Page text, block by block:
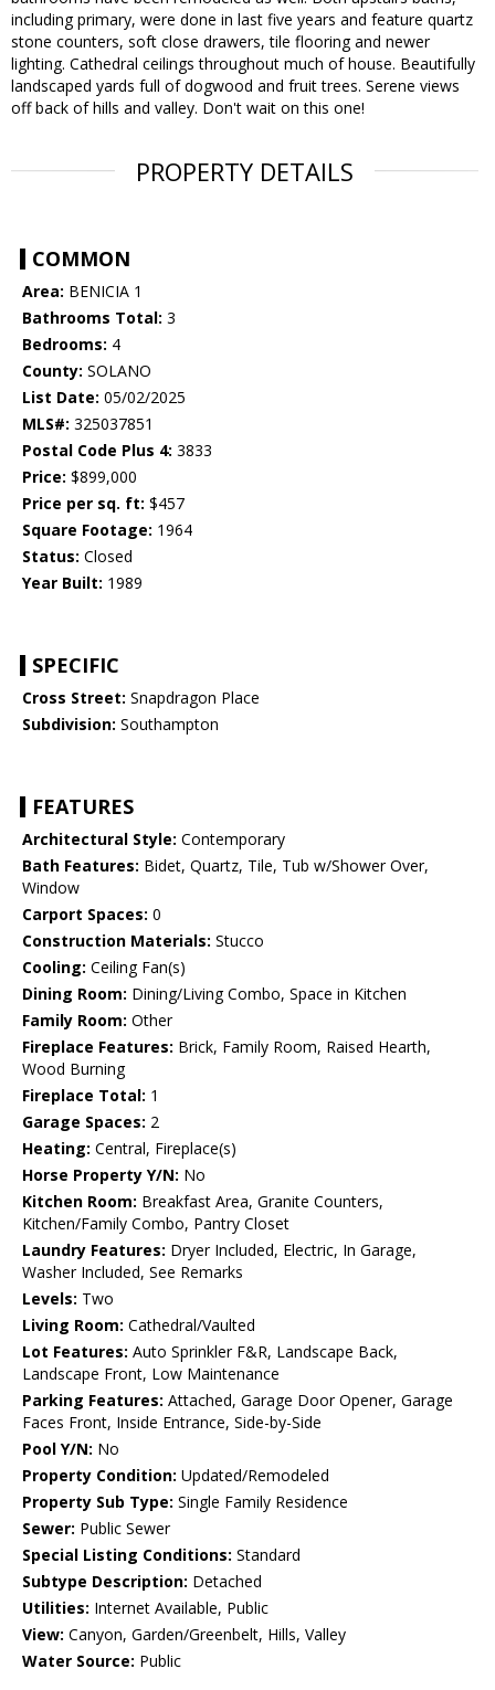
including primary, were done in last five years and feature quartz
stone counters, soft close drawers, tile flooring and newer
lighting. Cathedral ceilings throughout much of house. Beautifully
landscaped yards full of dogwood and fruit trees. Serene views
off back of hills and valley. Don't wait on this one!
PROPERTY DETAILS
COMMON
Area: BENICIA 1
Bathrooms Total: 3
Bedrooms: 4
County: SOLANO
List Date: 05/02/2025
MLS#: 325037851
Postal Code Plus 4: 3833
Price: $899,000
Price per sq. ft: $457
Square Footage: 1964
Status: Closed
Year Built: 1989
SPECIFIC
Cross Street: Snapdragon Place
Subdivision: Southampton
FEATURES
Architectural Style: Contemporary
Bath Features: Bidet, Quartz, Tile, Tub w/Shower Over,
Window
Carport Spaces: 0
Construction Materials: Stucco
Cooling: Ceiling Fan(s)
Dining Room: Dining/Living Combo, Space in Kitchen
Family Room: Other
Fireplace Features: Brick, Family Room, Raised Hearth,
Wood Burning
Fireplace Total: 1
Garage Spaces: 2
Heating: Central, Fireplace(s)
Horse Property Y/N: No
Kitchen Room: Breakfast Area, Granite Counters,
Kitchen/Family Combo, Pantry Closet
Laundry Features: Dryer Included, Electric, In Garage,
Washer Included, See Remarks
Levels: Two
Living Room: Cathedral/Vaulted
Lot Features: Auto Sprinkler F&R, Landscape Back,
Landscape Front, Low Maintenance
Parking Features: Attached, Garage Door Opener, Garage
Faces Front, Inside Entrance, Side-by-Side
Pool Y/N: No
Property Condition: Updated/Remodeled
Property Sub Type: Single Family Residence
Sewer: Public Sewer
Special Listing Conditions: Standard
Subtype Description: Detached
Utilities: Internet Available, Public
View: Canyon, Garden/Greenbelt, Hills, Valley
Water Source: Public